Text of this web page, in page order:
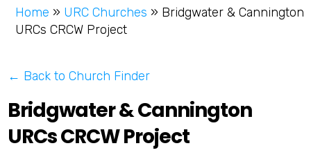
Home » URC Churches » Bridgwater & Cannington
URCs CRCW Project
← Back to Church Finder
Bridgwater & Cannington
URCs CRCW Project